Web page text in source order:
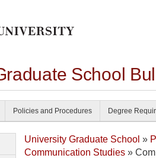
School
Policies and Procedures Degree
University Graduate School »
Communication Studies »